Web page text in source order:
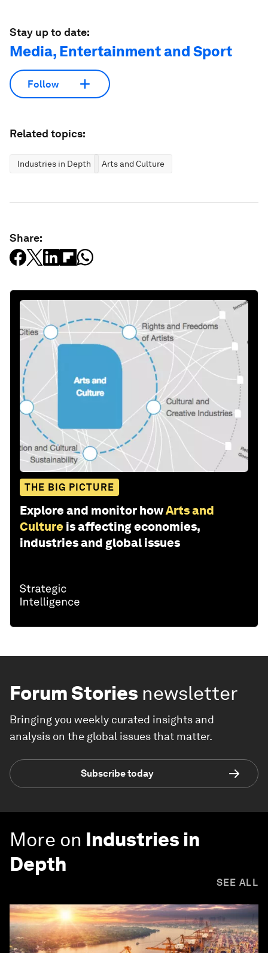
Stay up to date:
Media, Entertainment and Sport
Follow
Related topics:
Industries in Depth Arts and Culture
Share:
THE BIG PICTURE
Explore and monitor howArts and
Culture is affecting economies,
industries and global issues
Forum Stories newsletter
Bringing you weekly curated insights and
analysis on the global issues that matter.
Subscribe today
More on Industries in
Depth
SEE ALL